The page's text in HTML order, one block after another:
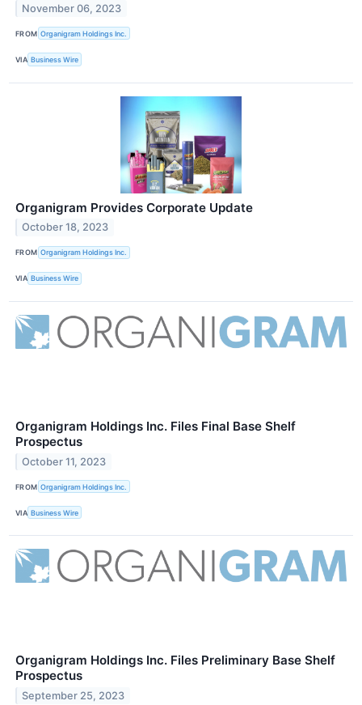
November 06, 2023
FROM Organigram Holdings Inc.
VIA Business Wire
Organigram Provides Corporate Update
October 18, 2023
FROM Organigram Holdings Inc.
VIA Business Wire
Organigram Holdings Inc. Files Final Base Shelf
Prospectus
October 11, 2023
FROM Organigram Holdings Inc.
VIA Business Wire
Organigram Holdings Inc. Files Preliminary Base Shelf
Prospectus
September 25, 2023